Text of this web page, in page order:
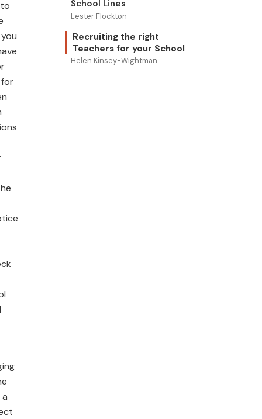
School Lines
Lester Flockton
Recruiting the right
Teachers for your School
Helen Kinsey-Wightman